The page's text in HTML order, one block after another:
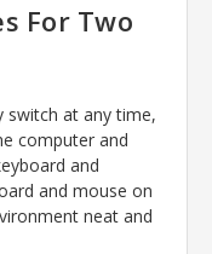
For Two
switch at any time,
computer and
and
and mouse on
neat and